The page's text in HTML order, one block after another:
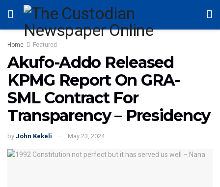
Home Featured
Akufo-Addo Released
KPMG Report On GRA-
SML Contract For
Transparency – Presidency
by John Kekeli May 23, 2024